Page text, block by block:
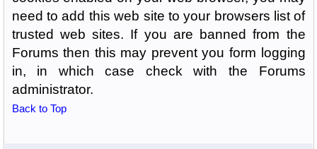
need to add this web site to your browsers list of
trusted web sites. If you are banned from the
Forums then this may prevent you form logging
in, in which case check with the Forums
administrator.
Back to Top